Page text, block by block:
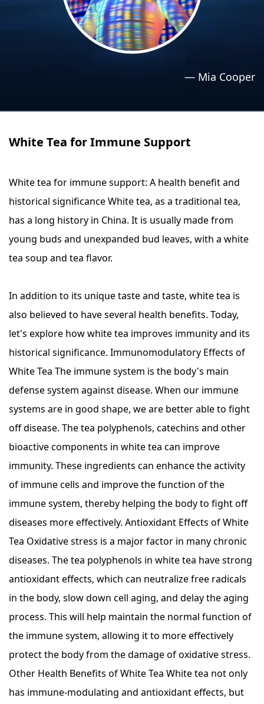
Relaxation Methods
— Mia Cooper
White Tea for Immune Support
White tea for immune support: A health benefit and
historical significance White tea, as a traditional tea,
has a long history in China. It is usually made from
young buds and unexpanded bud leaves, with a white
tea soup and tea flavor.
In addition to its unique taste and taste, white tea is
also believed to have several health benefits. Today,
let's explore how white tea improves immunity and its
historical significance. Immunomodulatory Effects of
White Tea The immune system is the body's main
defense system against disease. When our immune
systems are in good shape, we are better able to fight
off disease. The tea polyphenols, catechins and other
bioactive components in white tea can improve
immunity. These ingredients can enhance the activity
of immune cells and improve the function of the
immune system, thereby helping the body to fight off
diseases more effectively. Antioxidant Effects of White
Tea Oxidative stress is a major factor in many chronic
diseases. The tea polyphenols in white tea have strong
antioxidant effects, which can neutralize free radicals
in the body, slow down cell aging, and delay the aging
process. This will help maintain the normal function of
the immune system, allowing it to more effectively
protect the body from the damage of oxidative stress.
Other Health Benefits of White Tea White tea not only
has immune-modulating and antioxidant effects, but
Relaxation Methods